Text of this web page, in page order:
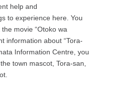
help and
to experience here. You
movie “Otoko wa
information about “Tora-
Information Centre, you
town mascot, Tora-san,